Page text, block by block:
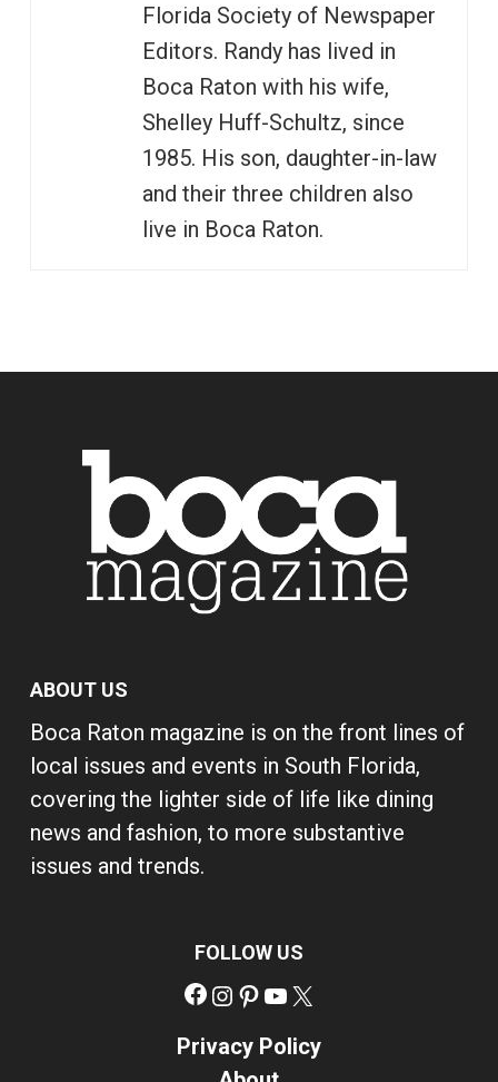
Florida Society of Newspaper
Editors. Randy has lived in
Boca Raton with his wife,
Shelley Huff-Schultz, since
1985. His son, daughter-in-law
and their three children also
live in Boca Raton.
ABOUT US
Boca Raton magazine is on the front lines of
local issues and events in South Florida,
covering the lighter side of life like dining
news and fashion, to more substantive
issues and trends.
FOLLOW US
Facebook
Instagram
Pinterest
YouTube
Privacy Policy